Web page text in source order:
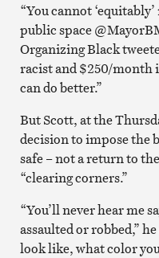
“You cannot
public space
Organizing Black
racist and $250/month
can do better.”
But Scott, at the
decision to impose the
safe – not a return to
“clearing corners.”
“You’ll never hear me
assaulted or robbed,”
look like, what color